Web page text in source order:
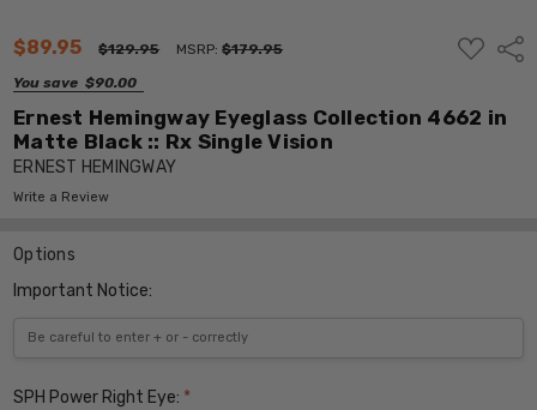
$89.95 $129.95 MSRP:$179.95
You save $90.00
ADD
TO
Ernest Hemingway Eyeglass Collection 4662 in
Matte Black :: Rx Single Vision
ERNEST HEMINGWAY
Write a Review
Options
Important Notice:
SPH Power Right Eye: *